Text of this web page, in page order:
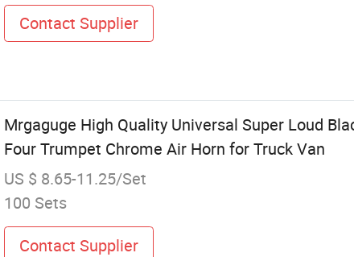
Contact Supplier
Mrgaguge High Quality Universal Super Loud
Four Trumpet Chrome Air Horn for Truck Van
US $ 8.65-11.25/Set
100 Sets
Contact Supplier